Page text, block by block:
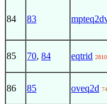
84 83
85 70, 84 eqtrid 2810
86 85 oveq2d